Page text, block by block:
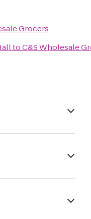
Grocers
toC&S Wholesale